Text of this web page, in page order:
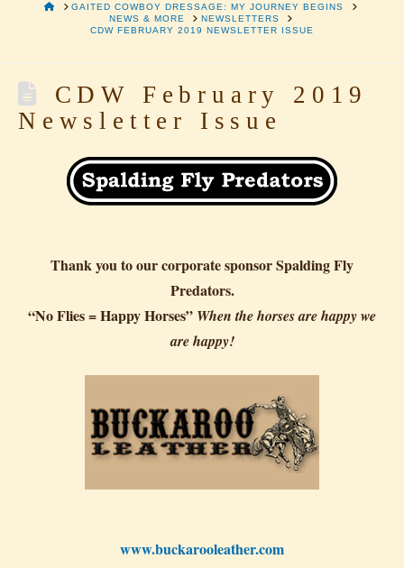
HOMEGAITED COWBOY DRESSAGE: MY JOURNEY BEGINS
NEWS & MORE
NEWSLETTERS
CDW FEBRUARY 2019 NEWSLETTER ISSUE
CDW February 2019
Newsletter Issue
Thank you to our corporate sponsor Spalding Fly
Predators.
“No Flies = Happy Horses” When the horses are happy we
are happy!
www.buckarooleather.com